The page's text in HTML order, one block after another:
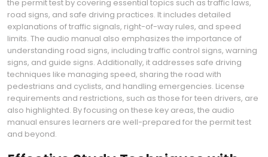
the permit test by covering essential topics such as traffic laws,
road signs, and safe driving practices. It includes detailed
explanations of traffic signals, right-of-way rules, and speed
limits. The audio manual also emphasizes the importance of
understanding road signs, including traffic control signs, warning
signs, and guide signs. Additionally, it addresses safe driving
techniques like managing speed, sharing the road with
pedestrians and cyclists, and handling emergencies. License
requirements and restrictions, such as those for teen drivers, are
also highlighted. By focusing on these key areas, the audio
manual ensures learners are well-prepared for the permit test
and beyond.